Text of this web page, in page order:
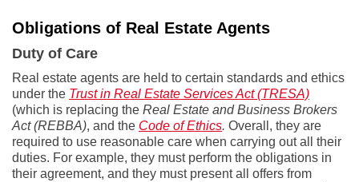
Obligations of Real Estate Agents
Duty of Care
Real estate agents are held to certain standards and ethics
under the Trust in Real Estate Services Act (TRESA)
(which is replacing the Real Estate and Business Brokers
Act (REBBA), and the Code of Ethics. Overall, they are
required to use reasonable care when carrying out all their
duties. For example, they must perform the obligations in
their agreement, and they must present all offers from